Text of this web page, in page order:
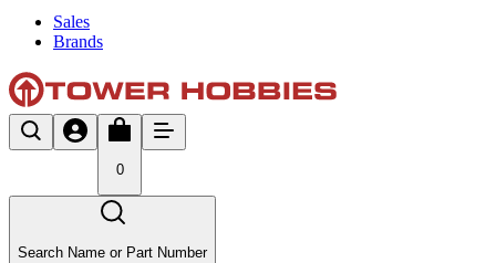
Sales
Brands
0
Search Name or Part Number